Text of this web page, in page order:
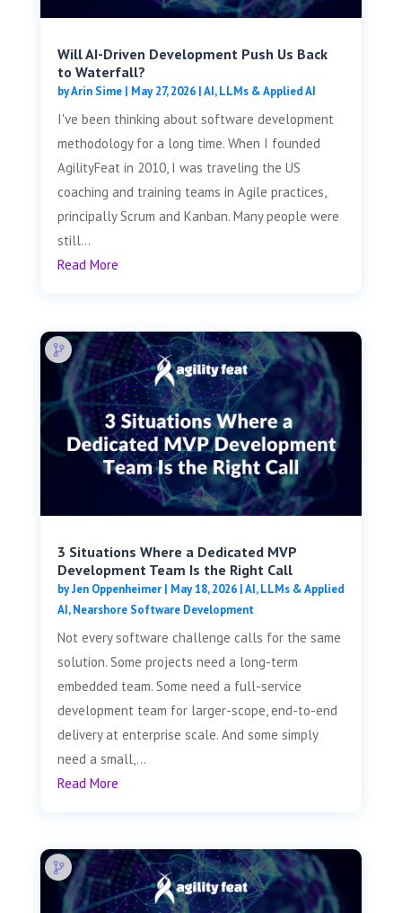
Will AI-Driven Development Push Us Back
to Waterfall?
byArin Sime| May 27, 2026|AI, LLMs & Applied AI
I've been thinking about software development
methodology for a long time. When I founded
AgilityFeat in 2010, I was traveling the US
coaching and training teams in Agile practices,
principally Scrum and Kanban. Many people were
still...
Read More
3 Situations Where a Dedicated MVP
Development Team Is the Right Call
byJen Oppenheimer| May 18, 2026|AI, LLMs & Applied
AI,Nearshore Software Development
Not every software challenge calls for the same
solution. Some projects need a long-term
embedded team. Some need a full-service
development team for larger-scope, end-to-end
delivery at enterprise scale. And some simply
need a small,...
Read More